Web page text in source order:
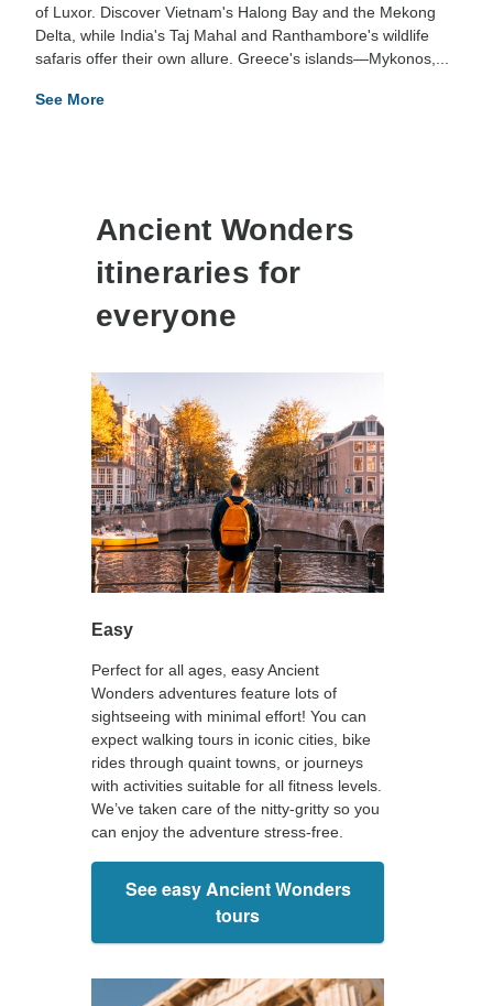
of Luxor. Discover Vietnam's Halong Bay and the Mekong
Delta, while India's Taj Mahal and Ranthambore's wildlife
safaris offer their own allure. Greece's islands—Mykonos,...
See More
Ancient Wonders
itineraries for
everyone
Easy
Perfect for all ages, easy Ancient
Wonders adventures feature lots of
sightseeing with minimal effort! You can
expect walking tours in iconic cities, bike
rides through quaint towns, or journeys
with activities suitable for all fitness levels.
We’ve taken care of the nitty-gritty so you
can enjoy the adventure stress-free.
See easy Ancient Wonders
tours